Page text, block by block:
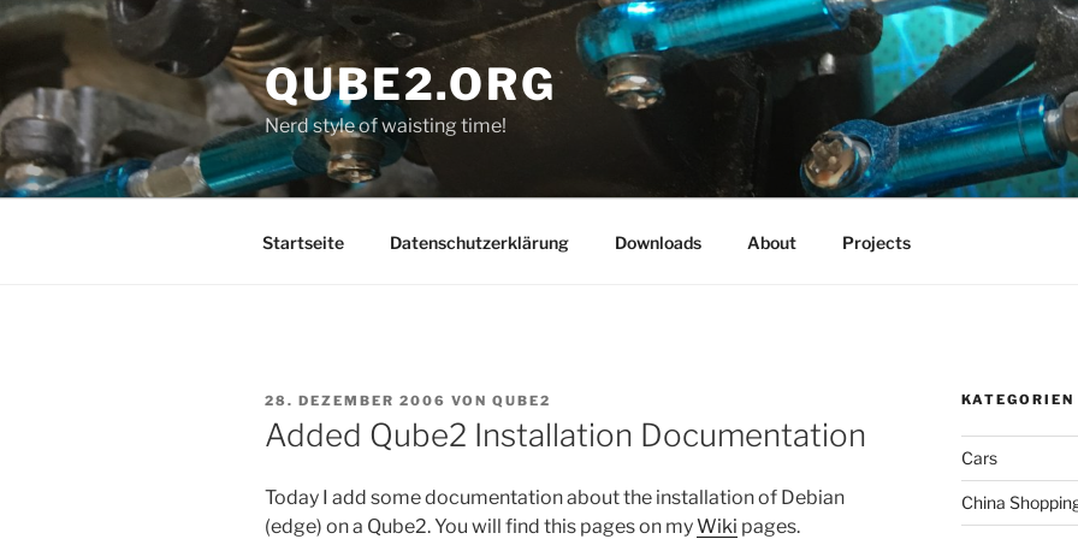
Zum
springen
QUBE2.ORG
Nerd style of waisting time!
Startseite Datenschutzerklärung Downloads About Projects
VERÖFFENTLICHT
AM
28. DEZEMBER 2006 VON QUBE2
Added Qube2 Installation Documentation
Today I add some documentation about the installation of Debian
(edge) on a Qube2. You will find this pages on myWiki pages.
KATEGORIEN
Cars
China